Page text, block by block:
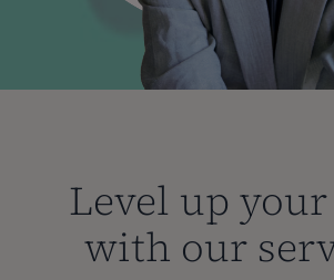
Level up
with our